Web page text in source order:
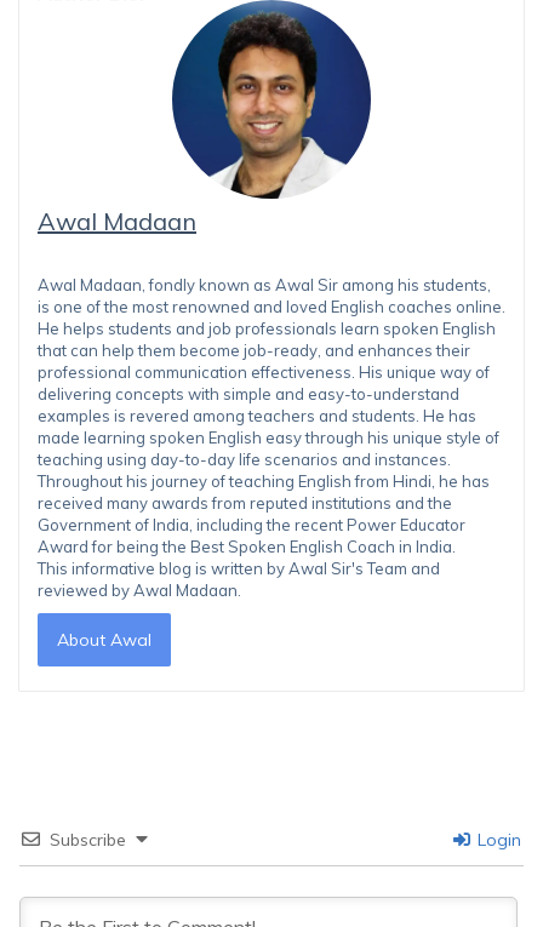
Awal Madaan
Awal Madaan, fondly known as Awal Sir among his students,
is one of the most renowned and loved English coaches online.
He helps students and job professionals learn spoken English
that can help them become job-ready, and enhances their
professional communication effectiveness. His unique way of
delivering concepts with simple and easy-to-understand
examples is revered among teachers and students. He has
made learning spoken English easy through his unique style of
teaching using day-to-day life scenarios and instances.
Throughout his journey of teaching English from Hindi, he has
received many awards from reputed institutions and the
Government of India, including the recent Power Educator
Award for being the Best Spoken English Coach in India.
This informative blog is written by Awal Sir's Team and
reviewed by Awal Madaan.
About Awal
Subscribe Login